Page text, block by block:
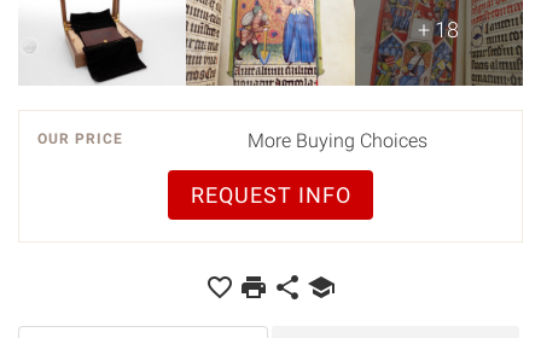
+ 18
OUR PRICE More Buying Choices
REQUEST INFO